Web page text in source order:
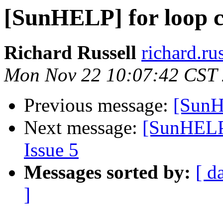
[SunHELP] for loop
Richard Russell
Mon Nov 22 10:07:42 CST
Previous message:
Next message:
Issue 5
Messages sorted by: [
]